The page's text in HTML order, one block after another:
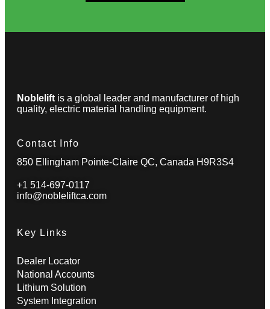
Noblelift is a global leader and manufacturer of high
quality, electric material handling equipment.
Contact Info
850 Ellingham Pointe-Claire QC, Canada H9R3S4
+1 514-697-0117
info@nobleliftca.com
Key Links
Dealer Locator
National Accounts
Lithium Solution
System Integration